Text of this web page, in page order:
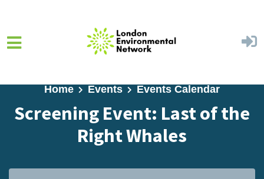
Home Events Events Calendar
Screening Event: Last of the
Right Whales